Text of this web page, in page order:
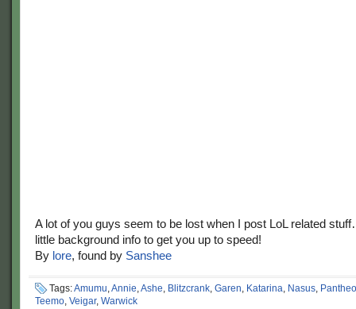
A lot of you guys seem to be lost when I post LoL related
little background info to get you up to speed!
By lore, found by Sanshee
Tags:Amumu,Annie,Ashe, Blitzcrank, Garen, Katarina, Nasus,
Teemo, Veigar, Warwick